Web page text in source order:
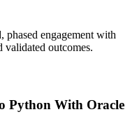
phased engagement with
validated outcomes.
Python With Oracle